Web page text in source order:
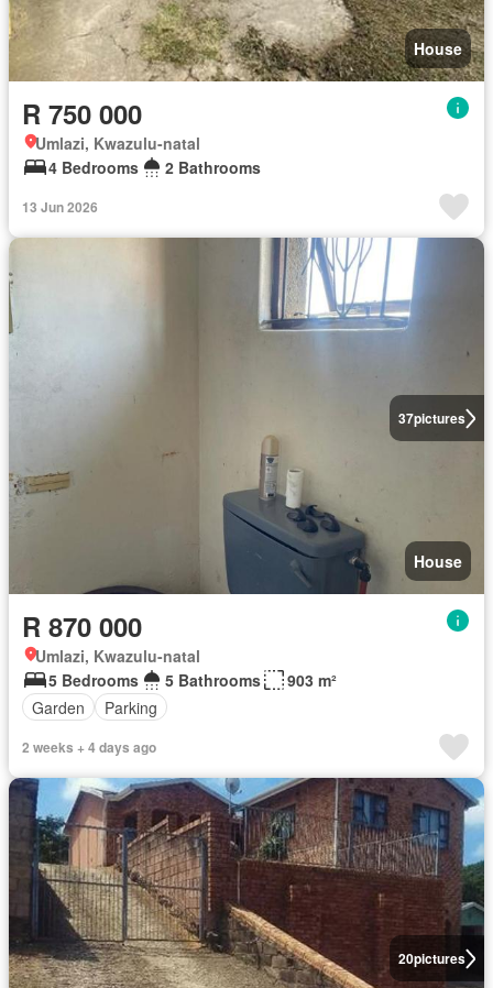
House
R 750 000
Umlazi, Kwazulu-natal
4 Bedrooms
2 Bathrooms
13 Jun 2026
37pictures
House
R 870 000
Umlazi, Kwazulu-natal
5 Bedrooms
5 Bathrooms
903 m²
Garden
Parking
2 weeks + 4 days ago
20pictures